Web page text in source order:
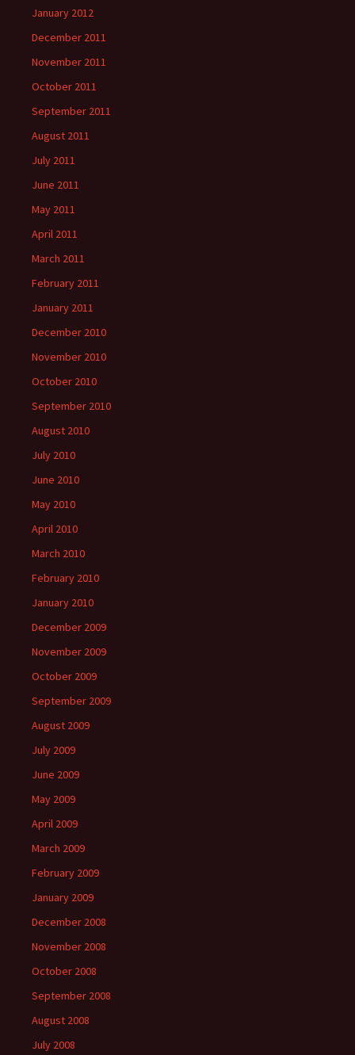
January 2012
December 2011
November 2011
October 2011
September 2011
August 2011
July 2011
June 2011
May 2011
April 2011
March 2011
February 2011
January 2011
December 2010
November 2010
October 2010
September 2010
August 2010
July 2010
June 2010
May 2010
April 2010
March 2010
February 2010
January 2010
December 2009
November 2009
October 2009
September 2009
August 2009
July 2009
June 2009
May 2009
April 2009
March 2009
February 2009
January 2009
December 2008
November 2008
October 2008
September 2008
August 2008
July 2008